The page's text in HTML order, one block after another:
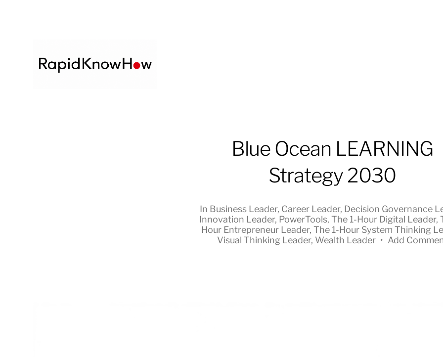
Blue Ocean LEARNING
Strategy 2030
In Business Leader, Career Leader, Decision Governance
Innovation Leader, PowerTools, The 1-Hour Digital Leader,
Hour Entrepreneur Leader, The 1-Hour System Thinking
Visual Thinking Leader, Wealth Leader • Add